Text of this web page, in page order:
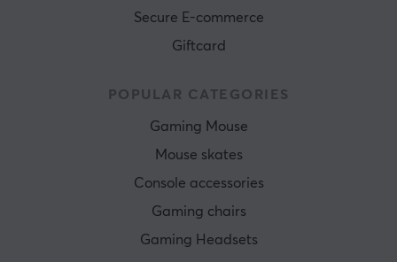
Secure E-commerce
Giftcard
POPULAR CATEGORIES
Gaming Mouse
Mouse skates
Console accessories
Gaming chairs
Gaming Headsets